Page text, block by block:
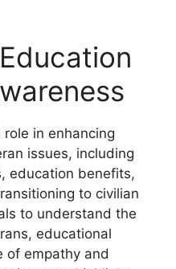
in enhancing
issues, including
education benefits,
to civilian
to understand the
educational
of empathy and